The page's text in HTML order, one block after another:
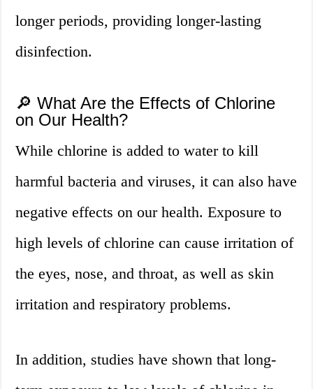
longer periods, providing longer-lasting
disinfection.
🔎 What Are the Effects of Chlorine
on Our Health?
While chlorine is added to water to kill
harmful bacteria and viruses, it can also have
negative effects on our health. Exposure to
high levels of chlorine can cause irritation of
the eyes, nose, and throat, as well as skin
irritation and respiratory problems.
In addition, studies have shown that long-